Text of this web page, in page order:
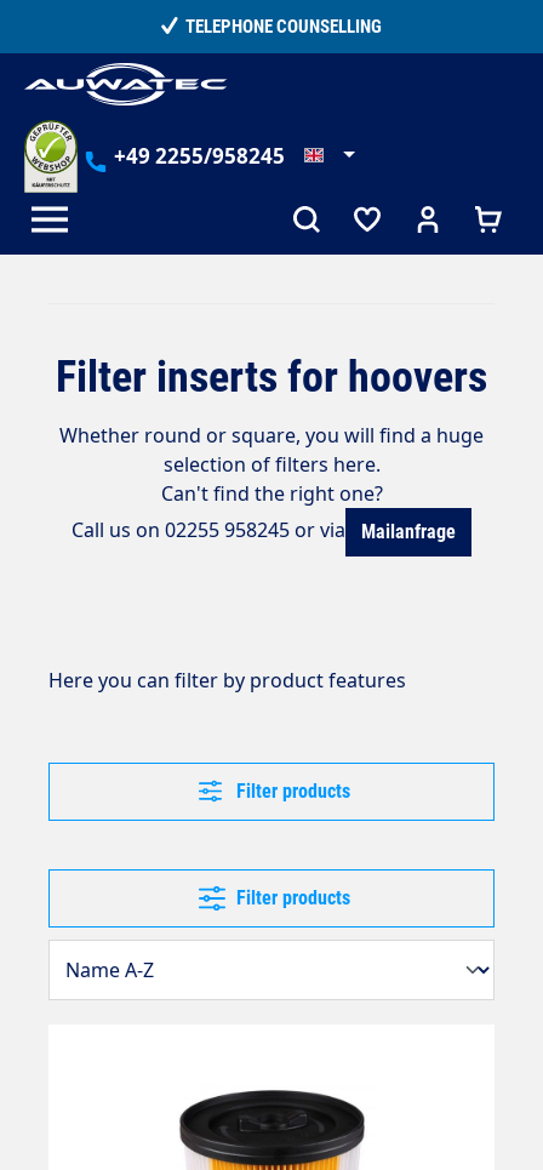
TELEPHONE COUNSELLING
+49 2255/958245
Filter inserts for hoovers
Whether round or square, you will find a huge
selection of filters here.
Can't find the right one?
Call us on 02255 958245 or via
Mailanfrage
Here you can filter by product features
Filter products
Filter products